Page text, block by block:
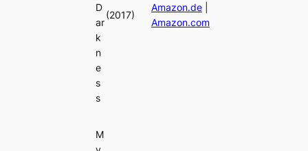
D
ar
k
n
e
s
s
(2017)
Amazon.de|
Amazon.com
M